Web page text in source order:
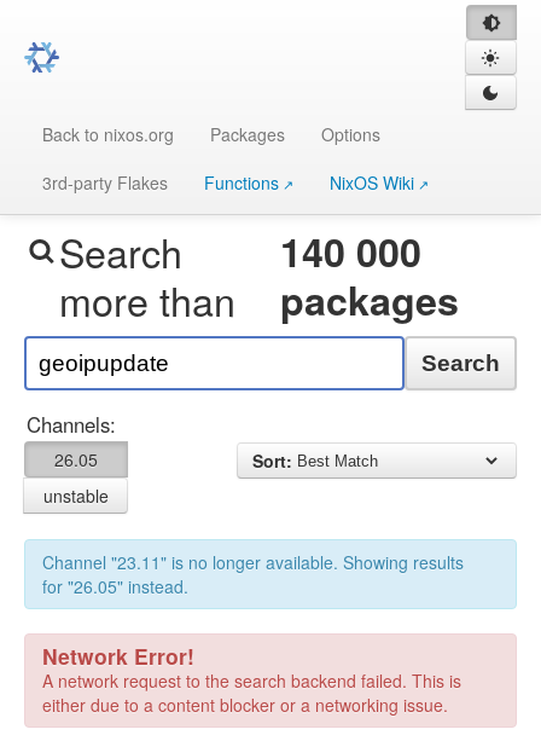
Back to nixos.org Packages
Options
3rd-party Flakes
Functions NixOS Wiki
Search
more than
140 000
packages
Search
Channels:
26.05
unstable
Sort:
Channel "23.11" is no longer available. Showing results
for "26.05" instead.
Network Error!
A network request to the search backend failed. This is
either due to a content blocker or a networking issue.